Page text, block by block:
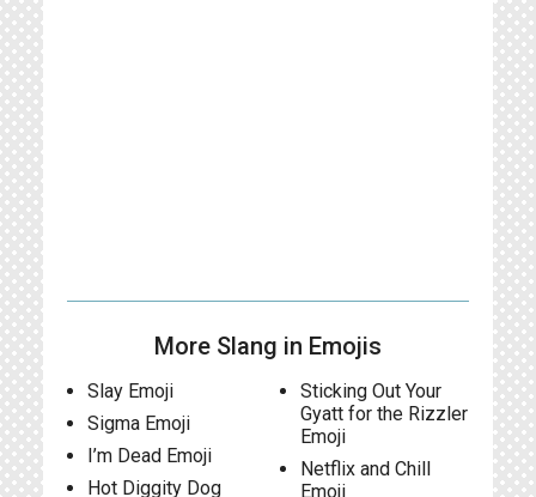
More Slang in Emojis
Slay Emoji
Sigma Emoji
I’m Dead Emoji
Hot Diggity Dog
Sticking Out Your
Gyatt for the Rizzler
Emoji
Netflix and Chill
Emoji